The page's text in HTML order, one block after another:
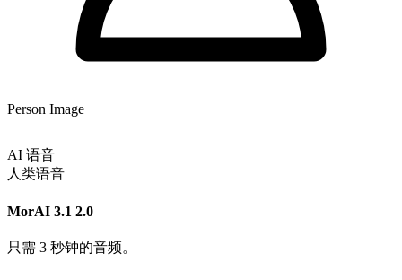
Person Image
AI 语音
人类语音
MorAI 3.1 2.0
只需 3 秒钟的音频。